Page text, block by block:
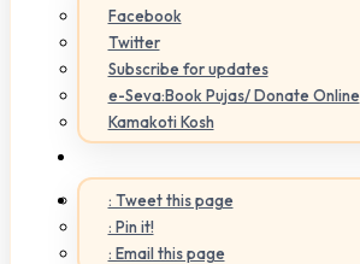
Facebook
Twitter
Subscribe for updates
e-Seva:Book Pujas/ Donate Online
Kamakoti Kosh
: Tweet this page
: Pin it!
: Email this page